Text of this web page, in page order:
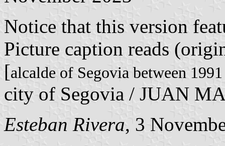
Notice that this version
Picture caption reads
[alcalde of Segovia between
city of Segovia / JUAN
Esteban Rivera, 3